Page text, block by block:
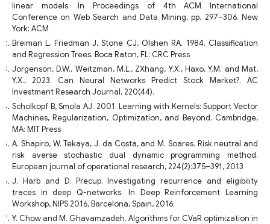
linear models. In Proceedings of 4th ACM International
Conference on Web Search and Data Mining, pp. 297–306. New
York: ACM
Breiman L, Friedman J, Stone CJ, Olshen RA. 1984. Classification
and Regression Trees. Boca Raton, FL: CRC Press
Jorgenson, D.W., Weitzman, M.L., ZXhang, Y.X., Haxo, Y.M. and Mat,
Y.X., 2023. Can Neural Networks Predict Stock Market?. AC
Investment Research Journal, 220(44).
Scholkopf B, Smola AJ. 2001. Learning with Kernels: Support Vector
Machines, Regularization, Optimization, and Beyond. Cambridge,
MA: MIT Press
A. Shapiro, W. Tekaya, J. da Costa, and M. Soares. Risk neutral and
risk averse stochastic dual dynamic programming method.
European journal of operational research, 224(2):375–391, 2013
J. Harb and D. Precup. Investigating recurrence and eligibility
traces in deep Q-networks. In Deep Reinforcement Learning
Workshop, NIPS 2016, Barcelona, Spain, 2016.
Y. Chow and M. Ghavamzadeh. Algorithms for CVaR optimization in